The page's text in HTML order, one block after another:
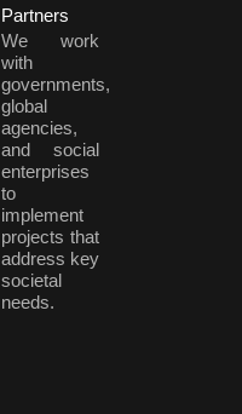
Partners
We work
with
governments,
global
agencies,
and social
enterprises
to
implement
projects that
address key
societal
needs.